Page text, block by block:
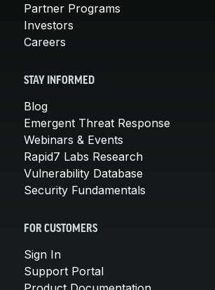
Partner Programs
Investors
Careers
STAY INFORMED
Blog
Emergent Threat Response
Webinars & Events
Rapid7 Labs Research
Vulnerability Database
Security Fundamentals
FOR CUSTOMERS
Sign In
Support Portal